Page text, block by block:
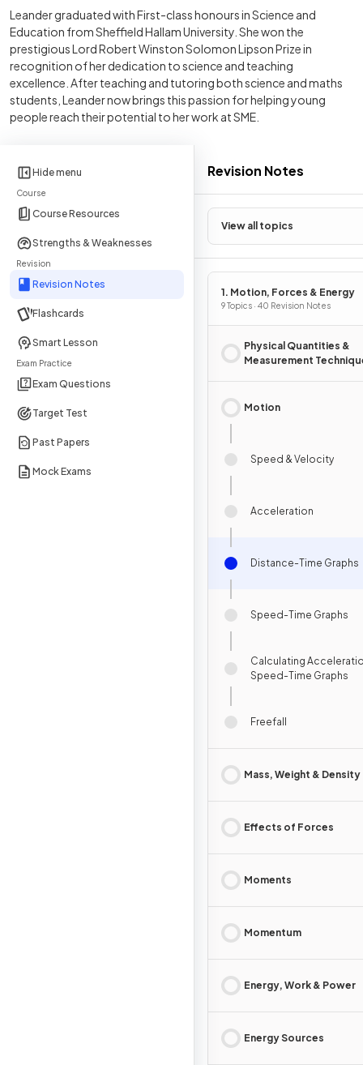
Hide menu
Course
Course Resources
Strengths & Weaknesses
Revision
Revision Notes
Flashcards
Smart Lesson
Exam Practice
Exam Questions
Target Test
Past Papers
Mock Exams
Revision Notes
View all topics
1. Motion, Forces & Energy
9 Topics · 40 Revision Notes
Physical Quantities &
Measurement
Motion
Speed & Velocity
Acceleration
Distance-Time Graphs
Speed-Time Graphs
Calculating
Speed-Time Graphs
Freefall
Mass, Weight & Density
Effects of Forces
Moments
Momentum
Energy, Work & Power
Energy Sources
Leander graduated with First-class honours in Science and
Education from Sheffield Hallam University. She won the
prestigious Lord Robert Winston Solomon Lipson Prize in
recognition of her dedication to science and teaching
excellence. After teaching and tutoring both science and maths
students, Leander now brings this passion for helping young
people reach their potential to her work at SME.